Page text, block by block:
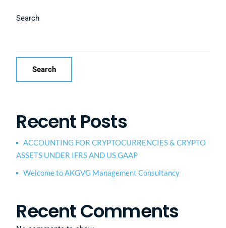
Search
Search
Recent Posts
ACCOUNTING FOR CRYPTOCURRENCIES & CRYPTO
ASSETS UNDER IFRS AND US GAAP
Welcome to AKGVG Management Consultancy
Recent Comments